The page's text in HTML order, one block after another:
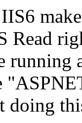
Read
doing